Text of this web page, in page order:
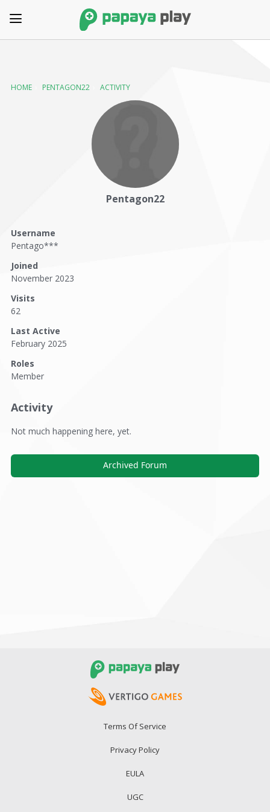
HOME PENTAGON22 ACTIVITY
Pentagon22
Username
Pentago***
Joined
November 2023
Visits
62
Last Active
February 2025
Roles
Member
Activity
Not much happening here, yet.
Archived Forum
Terms Of Service
Privacy Policy
EULA
UGC